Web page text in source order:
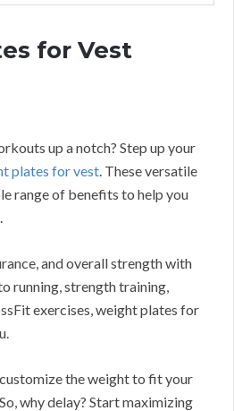
for Vest
up a notch? Step up your
plates for vest. These versatile
range of benefits to help you
and overall strength with
running, strength training,
exercises, weight plates for
the weight to fit your
So, why delay? Start maximizing